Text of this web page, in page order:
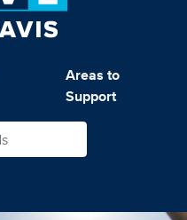
Areas to
Support